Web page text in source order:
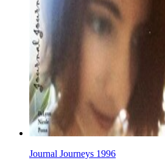
Journal Journeys 1996